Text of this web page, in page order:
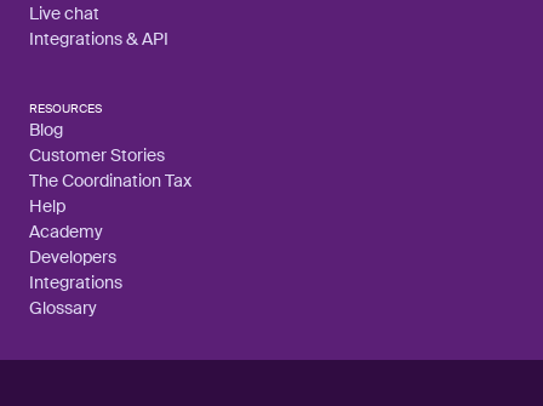
Live chat
Integrations & API
RESOURCES
Blog
Customer Stories
The Coordination Tax
Help
Academy
Developers
Integrations
Glossary